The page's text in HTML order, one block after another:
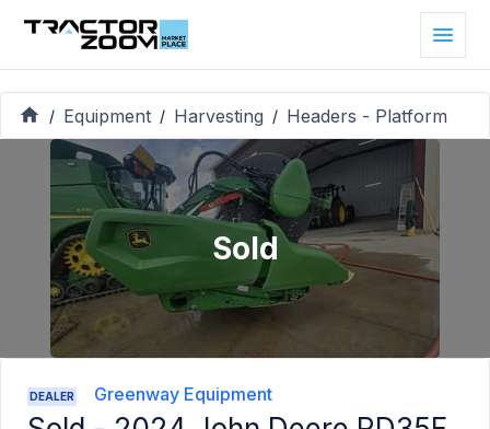
/ Equipment / Harvesting / Headers - Platform
Sold
DEALER Greenway Equipment